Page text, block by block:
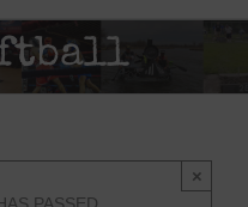
×